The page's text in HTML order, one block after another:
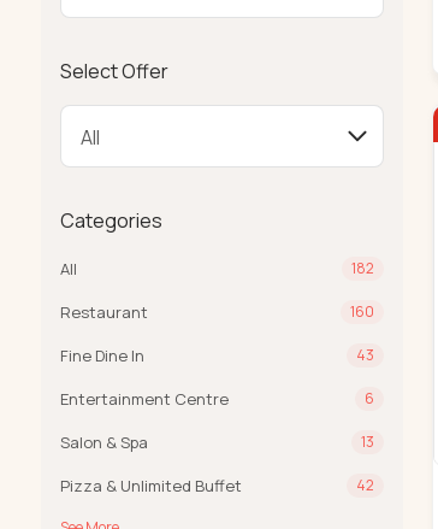
Select Offer
Categories
All 182
Restaurant 160
Fine Dine In 43
Entertainment Centre 6
Salon & Spa 13
Pizza & Unlimited Buffet 42